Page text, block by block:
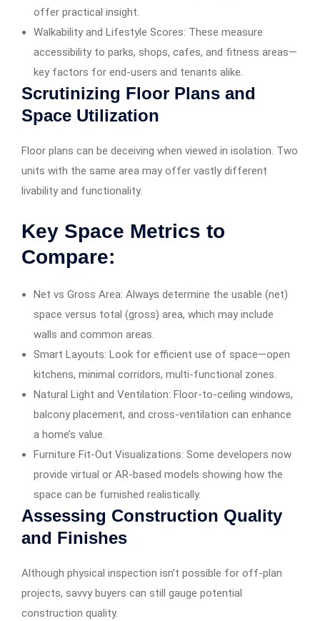
offer practical insight.
Walkability and Lifestyle Scores: These measure
accessibility to parks, shops, cafes, and fitness areas—
key factors for end-users and tenants alike.
Scrutinizing Floor Plans and
Space Utilization
Floor plans can be deceiving when viewed in isolation. Two
units with the same area may offer vastly different
livability and functionality.
Key Space Metrics to
Compare:
Net vs Gross Area: Always determine the usable (net)
space versus total (gross) area, which may include
walls and common areas.
Smart Layouts: Look for efficient use of space—open
kitchens, minimal corridors, multi-functional zones.
Natural Light and Ventilation: Floor-to-ceiling windows,
balcony placement, and cross-ventilation can enhance
a home’s value.
Furniture Fit-Out Visualizations: Some developers now
provide virtual or AR-based models showing how the
space can be furnished realistically.
Assessing Construction Quality
and Finishes
Although physical inspection isn’t possible for off-plan
projects, savvy buyers can still gauge potential
construction quality.